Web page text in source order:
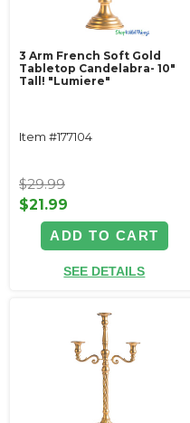
3 Arm French Soft Gold
Tabletop Candelabra- 10"
Tall! "Lumiere"
Item #177104
$29.99
$21.99
ADD TO CART
SEE DETAILS